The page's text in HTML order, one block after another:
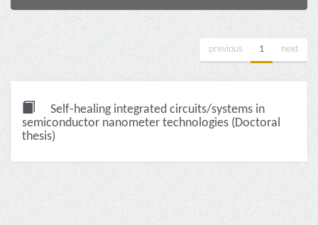
previous 1 next
Self-healing integrated circuits/systems in
semiconductor nanometer technologies (Doctoral
thesis)